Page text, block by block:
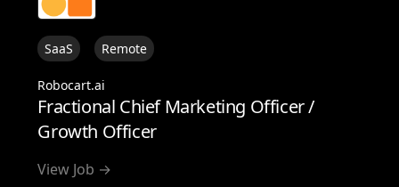
SaaS Remote
Robocart.ai
Fractional Chief Marketing Officer /
Growth Officer
View Job →